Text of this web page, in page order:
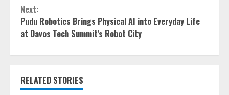
Next:
Pudu Robotics Brings Physical AI into Everyday Life
at Davos Tech Summit’s Robot City
RELATED STORIES